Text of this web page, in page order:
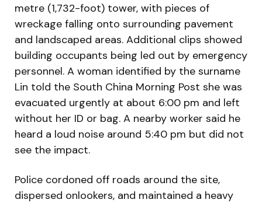
metre (1,732-foot) tower, with pieces of
wreckage falling onto surrounding pavement
and landscaped areas. Additional clips showed
building occupants being led out by emergency
personnel. A woman identified by the surname
Lin told the South China Morning Post she was
evacuated urgently at about 6:00 pm and left
without her ID or bag. A nearby worker said he
heard a loud noise around 5:40 pm but did not
see the impact.
Police cordoned off roads around the site,
dispersed onlookers, and maintained a heavy